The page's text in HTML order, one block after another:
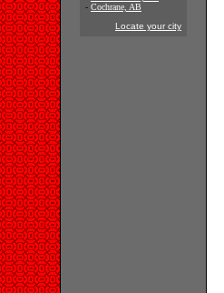
- Cochrane, AB
Locate your city